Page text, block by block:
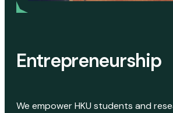
Entrepreneurship
We empower HKU students and